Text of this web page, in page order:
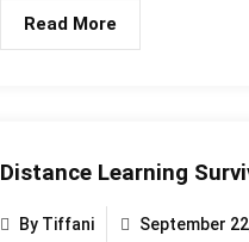
Read More
Distance Learning
By Tiffani September